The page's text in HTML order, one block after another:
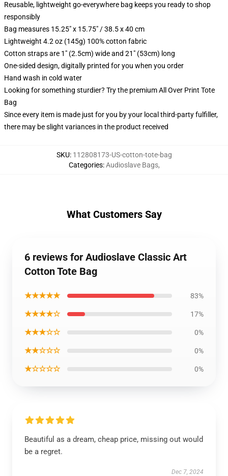
Reusable, lightweight go-everywhere bag keeps you ready to shop
responsibly
Bag measures 15.25" x 15.75" / 38.5 x 40 cm
Lightweight 4.2 oz (145g) 100% cotton fabric
Cotton straps are 1" (2.5cm) wide and 21" (53cm) long
One-sided design, digitally printed for you when you order
Hand wash in cold water
Looking for something sturdier? Try the premium All Over Print Tote
Bag
Since every item is made just for you by your local third-party fulfiller,
there may be slight variances in the product received
SKU: 112808173-US-cotton-tote-bag
Categories:Audioslave Bags,
What Customers Say
6 reviews for Audioslave Classic Art
Cotton Tote Bag
★★★★★ 83%
★★★★☆ 17%
★★★☆☆ 0%
★★☆☆☆ 0%
★☆☆☆☆ 0%
Beautiful as a dream, cheap price, missing out would
be a regret.
Dec 7, 2024